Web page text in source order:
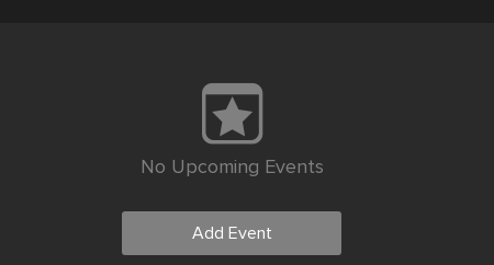
No Upcoming Events
Add Event